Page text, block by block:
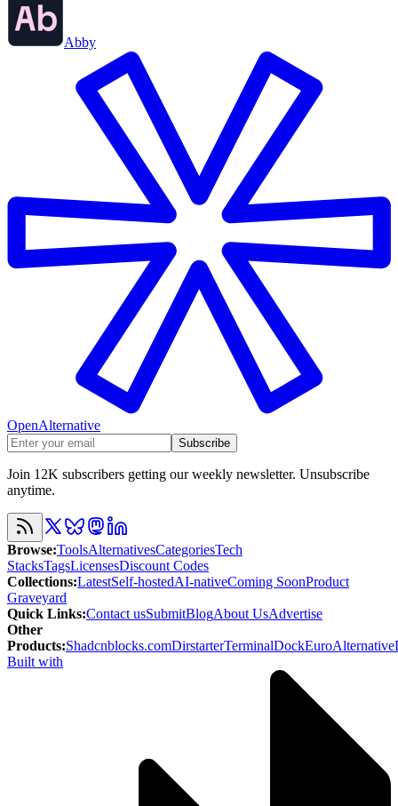
Abby
OpenAlternative
Subscribe
Join 12K subscribers getting our weekly newsletter. Unsubscribe
anytime.
Browse:ToolsAlternativesCategoriesTech
StacksTagsLicensesDiscount Codes
Collections:LatestSelf-hostedAI-nativeComing SoonProduct
Graveyard
Quick Links:Contact usSubmitBlogAbout UsAdvertise
Other
Products:Shadcnblocks.comDirstarterTerminalDockEuroAlternative
Built with